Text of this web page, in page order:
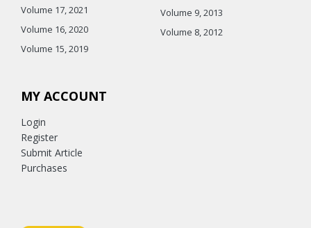
Volume 17, 2021
Volume 16, 2020
Volume 15, 2019
Volume 9, 2013
Volume 8, 2012
MY ACCOUNT
Login
Register
Submit Article
Purchases